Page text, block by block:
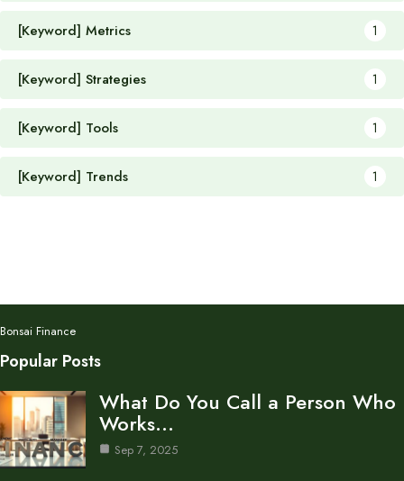
[Keyword] Metrics 1
[Keyword] Strategies 1
[Keyword] Tools 1
[Keyword] Trends 1
Bonsai Finance
Popular Posts
What Do You Call a Person Who
Works…
Sep 7, 2025